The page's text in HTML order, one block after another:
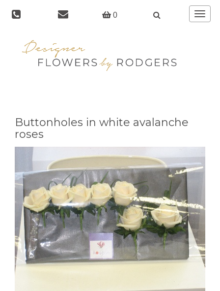
0
Toggle
Buttonholes in white avalanche
roses